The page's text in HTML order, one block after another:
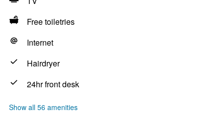
Free toiletries
Internet
Hairdryer
24hr front desk
Show all 56 amenities